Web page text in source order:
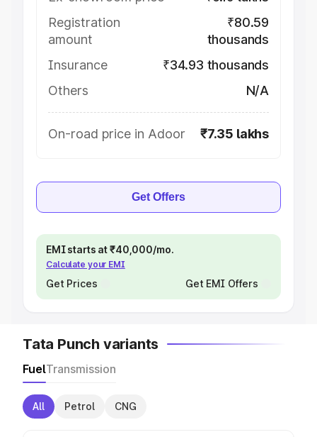
Registration
amount
₹80.59
thousands
Insurance
₹34.93 thousands
Others
N/A
On-road price in Adoor ₹7.35 lakhs
Get Offers
EMI starts at ₹40,000/mo.
Calculate your EMI
Get Prices Get EMI Offers
Tata Punch variants
FuelTransmission
All Petrol CNG